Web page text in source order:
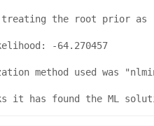
treating the root prior as
-64.270457
method used was